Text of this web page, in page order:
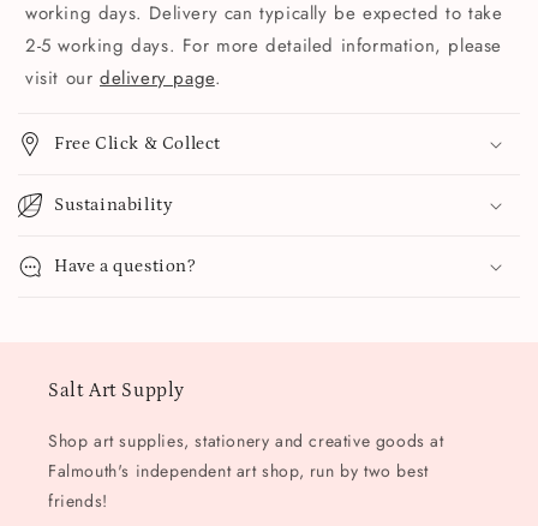
working days. Delivery can typically be expected to take
2-5 working days. For more detailed information, please
visit our delivery page.
Free Click & Collect
Sustainability
Have a question?
Salt Art Supply
Shop art supplies, stationery and creative goods at
Falmouth's independent art shop, run by two best
friends!